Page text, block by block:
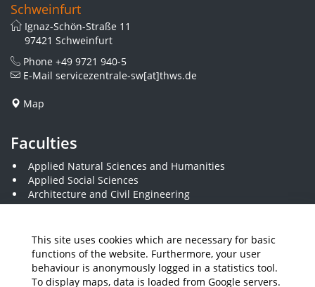
This site uses cookies which are necessary for basic
functions of the website. Furthermore, your user
behaviour is anonymously logged in a statistics tool.
To display maps, data is loaded from Google servers.
Schweinfurt
Ignaz-Schön-Straße 11
97421 Schweinfurt
Phone +49 9721 940-5
E-Mail servicezentrale-sw[at]thws.de
Map
Faculties
Applied Natural Sciences and Humanities
Applied Social Sciences
Architecture and Civil Engineering
Business and Engineering
Economics and Business Administration
Electrical Engineering
Mechanical Engineering
Plastics Engineering and Surveying